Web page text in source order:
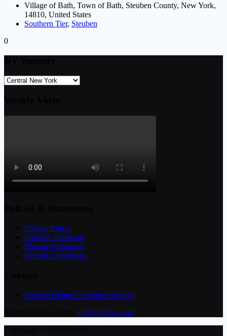
Village of Bath, Town of Bath, Steuben County, New York,
14810, United States
Southern Tier, Steuben
0
Privacy Policy
Position Statement
Mission Statement
Term & Conditions
Contact Diopus Customer Service
info@diopus.com